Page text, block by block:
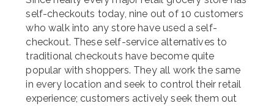
self-checkouts today, nine out of 10 customers
who walk into any store have used a self-
checkout. These self-service alternatives to
traditional checkouts have become quite
popular with shoppers. They all work the same
in every location and seek to control their retail
experience; customers actively seek them out